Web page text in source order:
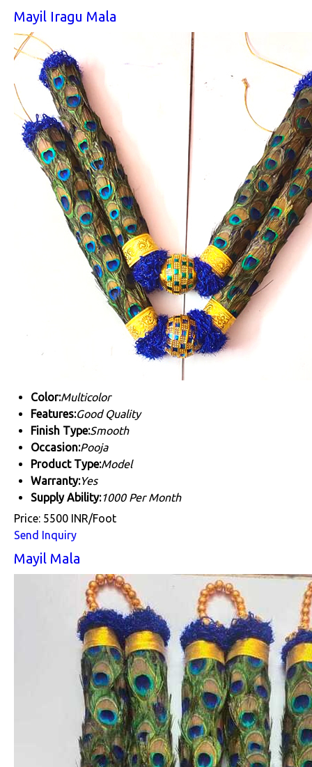
Mayil Iragu Mala
Color:Multicolor
Features:Good Quality
Finish Type:Smooth
Occasion:Pooja
Product Type:Model
Warranty:Yes
Supply Ability:1000 Per Month
Price: 5500 INR/Foot
Send Inquiry
Mayil Mala